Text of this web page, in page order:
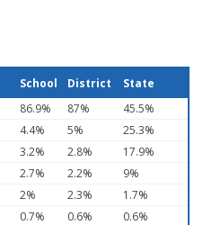
School District
State
86.9% 87%
45.5%
4.4% 5%
25.3%
3.2% 2.8%
17.9%
2.7% 2.2%
9%
2% 2.3%
1.7%
0.7% 0.6% 0.6%